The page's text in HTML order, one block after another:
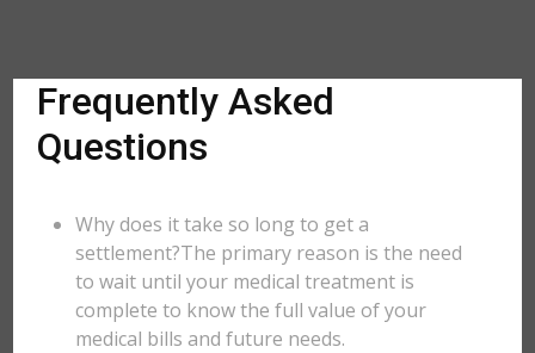
Frequently Asked
Questions
Why does it take so long to get a
settlement?The primary reason is the need
to wait until your medical treatment is
complete to know the full value of your
medical bills and future needs.